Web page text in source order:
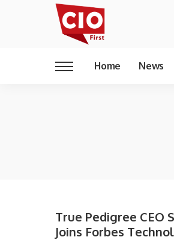
Home News
True Pedigree CEO
Joins Forbes